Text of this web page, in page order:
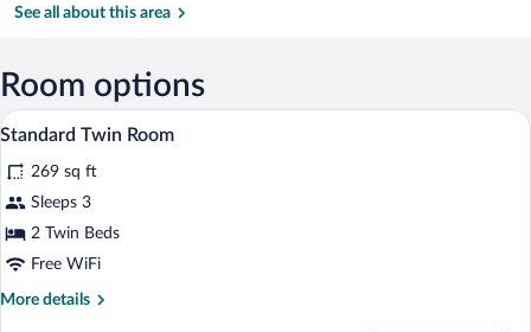
Shirvan
(GYD-
Intl.)
See all about this area
Room options
View
photos
for
Standard
Twin
A bedroom with a large bed, a bunk
3
Standard Twin Room
269 sq ft
Sleeps 3
2 Twin Beds
Free WiFi
More details
More